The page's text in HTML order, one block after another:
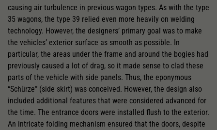
2195
Replacement wheel set for AC
2222
AC pick-up can be retrofitted
Close
causing air turbulence in previous wagon types. As with the type
35 wagons, the type 39 relied even more heavily on welding
technology. However, the designers’ primary goal was to make
the vehicles’ exterior surface as smooth as possible. In
particular, the areas under the frame and around the bogies had
previously caused a lot of drag, so it made sense to clad these
parts of the vehicle with side panels. Thus, the eponymous
“Schürze” (side skirt) was conceived. However, the design also
included additional features that were considered advanced for
the time. The entrance doors were installed flush to the exterior.
An intricate folding mechanism ensured that the doors, despite